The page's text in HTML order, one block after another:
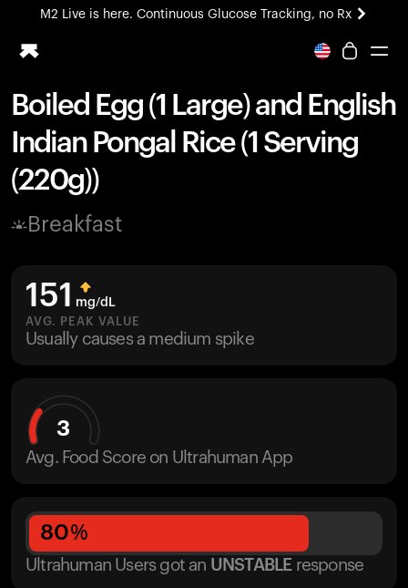
M2 Live is here. Continuous Glucose Tracking, no Rx
All-new Ultrahuman experience. Coming soon.
Ring PRO
Blood Vision
Performance Lab
Home Health
M2 CGM
Ovulation Tracking
HSA/FSA
Shop
Boiled Egg (1 Large) and English
Indian Pongal Rice (1 Serving
(220g))
Breakfast
151 mg/dL
AVG. PEAK VALUE
Usually causes a medium spike
3
Avg. Food Score on Ultrahuman App
80%
Ultrahuman Users got an UNSTABLE response